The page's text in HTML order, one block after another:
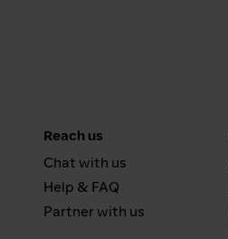
Reach us
Chat with us
Help & FAQ
Partner with us